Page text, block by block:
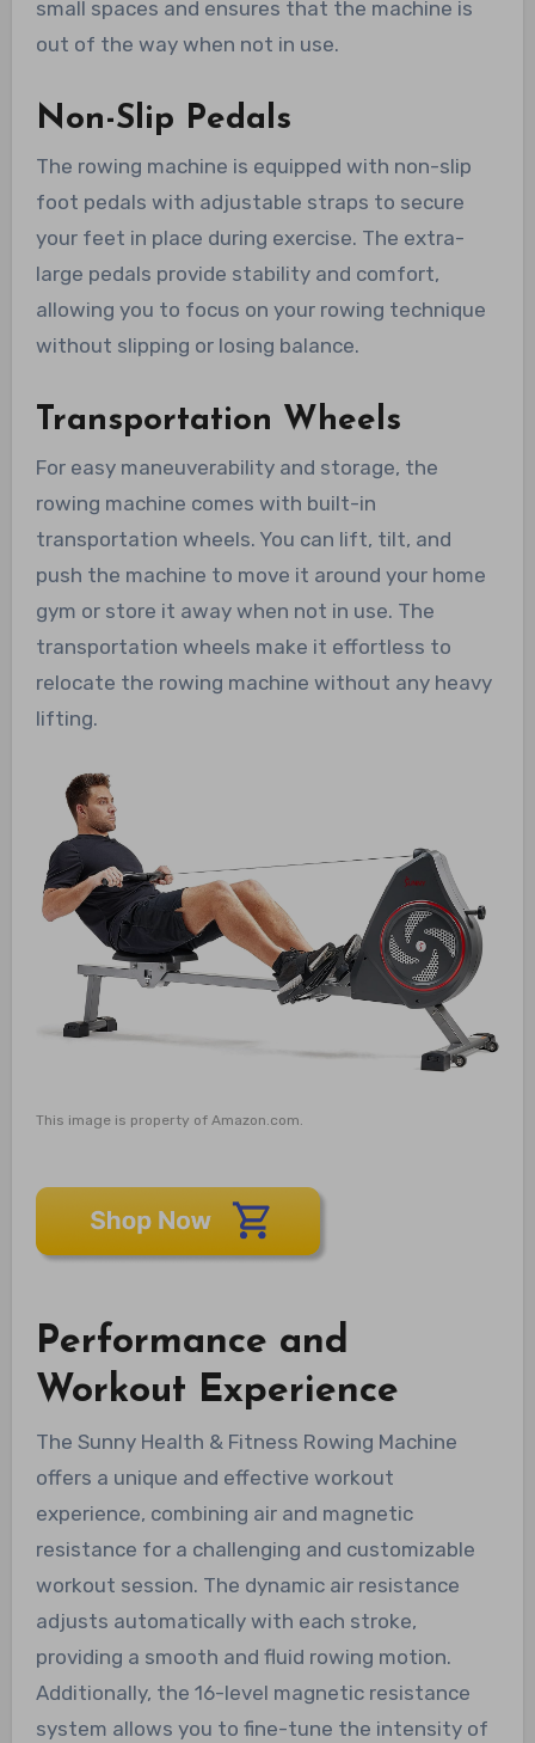
small spaces and ensures that the machine is
out of the way when not in use.
Non-Slip Pedals
The rowing machine is equipped with non-slip
foot pedals with adjustable straps to secure
your feet in place during exercise. The extra-
large pedals provide stability and comfort,
allowing you to focus on your rowing technique
without slipping or losing balance.
Transportation Wheels
For easy maneuverability and storage, the
rowing machine comes with built-in
transportation wheels. You can lift, tilt, and
push the machine to move it around your home
gym or store it away when not in use. The
transportation wheels make it effortless to
relocate the rowing machine without any heavy
lifting.
This image is property of Amazon.com.
Performance and
Workout Experience
The Sunny Health & Fitness Rowing Machine
offers a unique and effective workout
experience, combining air and magnetic
resistance for a challenging and customizable
workout session. The dynamic air resistance
adjusts automatically with each stroke,
providing a smooth and fluid rowing motion.
Additionally, the 16-level magnetic resistance
system allows you to fine-tune the intensity of